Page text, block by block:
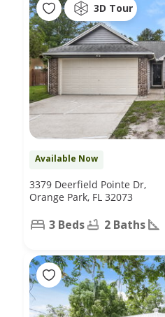
3D Tour
Available Now
3379 Deerfield Pointe Dr,
Orange Park, FL 32073
3 Beds 2 Baths